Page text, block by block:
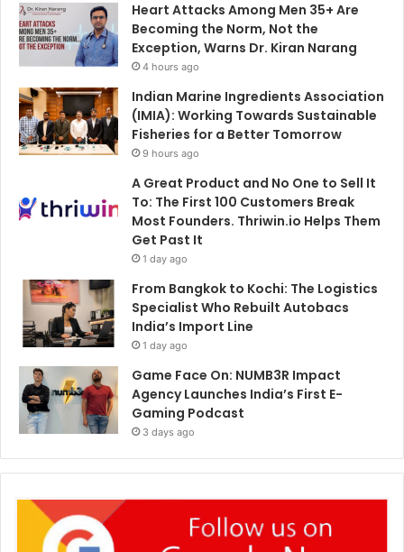
r
:
Heart Attacks Among Men 35+ Are
Becoming the Norm, Not the
Exception, Warns Dr. Kiran Narang
4 hours ago
Indian Marine Ingredients Association
(IMIA): Working Towards Sustainable
Fisheries for a Better Tomorrow
9 hours ago
A Great Product and No One to Sell It
To: The First 100 Customers Break
Most Founders. Thriwin.io Helps Them
Get Past It
1 day ago
From Bangkok to Kochi: The Logistics
Specialist Who Rebuilt Autobacs
India’s Import Line
1 day ago
Game Face On: NUMB3R Impact
Agency Launches India’s First E-
Gaming Podcast
3 days ago